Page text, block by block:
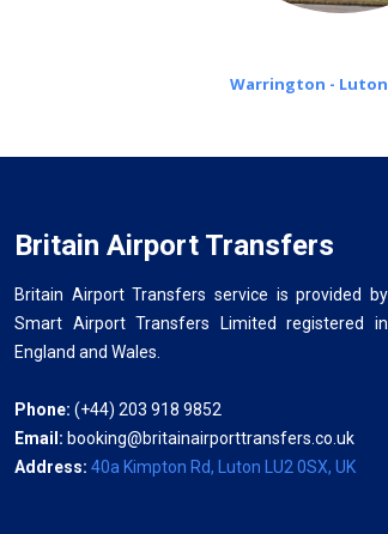
Warrington -
Britain Airport Transfers
Britain Airport Transfers service is provided by
Smart Airport Transfers Limited registered in
England and Wales.
Phone: (+44) 203 918 9852
Email: booking@britainairporttransfers.co.uk
Address: 40a Kimpton Rd, Luton LU2 0SX, UK